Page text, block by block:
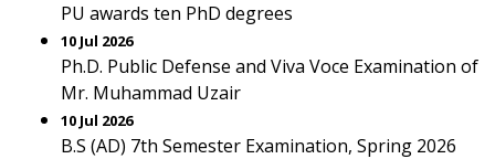
PU awards ten PhD degrees
10 Jul 2026
Ph.D. Public Defense and Viva Voce Examination of
Mr. Muhammad Uzair
10 Jul 2026
B.S (AD) 7th Semester Examination, Spring 2026